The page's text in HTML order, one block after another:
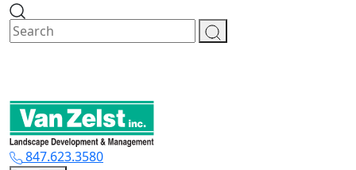
Skip
content
847.623.3580